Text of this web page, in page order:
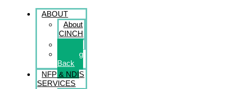
ABOUT
About
CINCH
Giving
Back
NFP & NDIS
SERVICES